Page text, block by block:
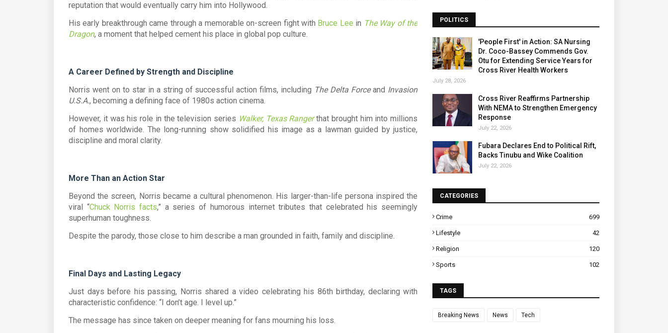
reputation that would eventually carry him into Hollywood.
His early breakthrough came through a memorable on-screen fight with Bruce Lee in The Way of the
Dragon, a moment that helped cement his place in global pop culture.
A Career Defined by Strength and Discipline
Norris went on to star in a string of successful action films, including The Delta Forceand Invasion
U.S.A., becoming a defining face of 1980s action cinema.
However, it was his role in the television series Walker, Texas Rangerthat brought him into millions
of homes worldwide. The long-running show solidified his image as a lawman guided by justice,
discipline and moral clarity.
More Than an Action Star
Beyond the screen, Norris became a cultural phenomenon. His larger-than-life persona inspired the
viral “Chuck Norris facts,” a series of humorous internet tributes that celebrated his seemingly
superhuman toughness.
Despite the parody, those close to him describe a man grounded in faith, family and discipline.
Final Days and Lasting Legacy
Just days before his passing, Norris shared a video celebrating his 86th birthday, declaring with
characteristic confidence: “I don’t age. I level up.”
The message has since taken on deeper meaning for fans mourning his loss.
POLITICS
'People First' in Action: SA Nursing
Dr. Coco-Bassey Commends Gov.
Otu for Extending Service Years for
Cross River Health Workers
July 28, 2026
Cross River Reaffirms Partnership
With NEMA to Strengthen Emergency
Response
July 22, 2026
Fubara Declares End to Political Rift,
Backs Tinubu and Wike Coalition
July 22, 2026
CATEGORIES
Crime 699
Lifestyle 42
Religion 120
Sports 102
TAGS
Breaking News News Tech